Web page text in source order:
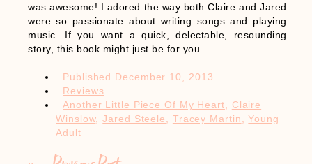
was awesome! I adored the way both Claire and Jared
were so passionate about writing songs and playing
music. If you want a quick, delectable, resounding
story, this book might just be for you.
Published December 10, 2013
Reviews
Another Little Piece Of My Heart
Claire
Winslow,Jared Steele Tracey Martin ,Young
Adult